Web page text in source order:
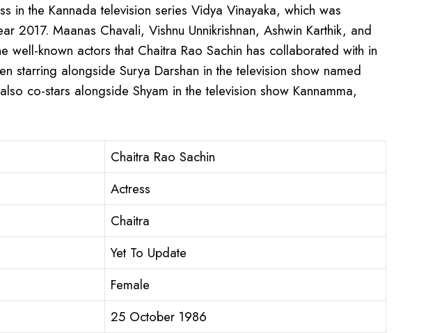
in the Kannada television series Vidya Vinayaka, which was
2017. Maanas Chavali, Vishnu Unnikrishnan, Ashwin Karthik, and
well-known actors that Chaitra Rao Sachin has collaborated with in
starring alongside Surya Darshan in the television show named
co-stars alongside Shyam in the television show Kannamma,
Chaitra Rao Sachin
Actress
Chaitra
Yet To Update
Female
25 October 1986